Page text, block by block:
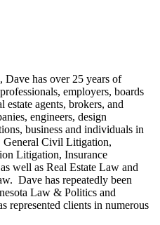
Dave has over 25 years of
employers, boards
agents, brokers, and
engineers, design
business and individuals in
General Civil Litigation,
Litigation, Insurance
well as Real Estate Law and
Dave has repeatedly been
Law & Politics and
represented clients in numerous